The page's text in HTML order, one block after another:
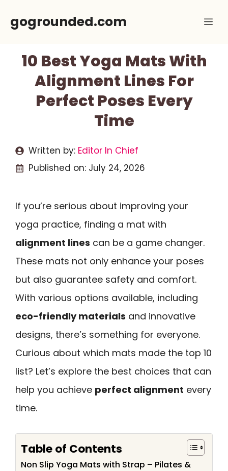
gogrounded.com
10 Best Yoga Mats With
Alignment Lines For
Perfect Poses Every
Time
Written by: Editor In Chief
Published on: July 24, 2026
If you’re serious about improving your
yoga practice, finding a mat with
alignment lines can be a game changer.
These mats not only enhance your poses
but also guarantee safety and comfort.
With various options available, including
eco-friendly materials and innovative
designs, there’s something for everyone.
Curious about which mats made the top 10
list? Let’s explore the best choices that can
help you achieve perfect alignment every
time.
Table of Contents
Non Slip Yoga Mats with Strap – Pilates &